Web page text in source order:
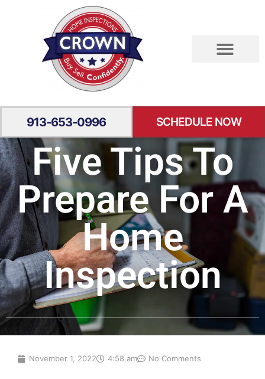
913-653-0996 SCHEDULE NOW
Five Tips To
Prepare For A
Home
Inspection
November 1, 2022 4:58 am No Comments